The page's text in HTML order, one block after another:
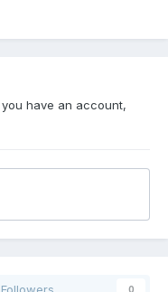
have an account,
0